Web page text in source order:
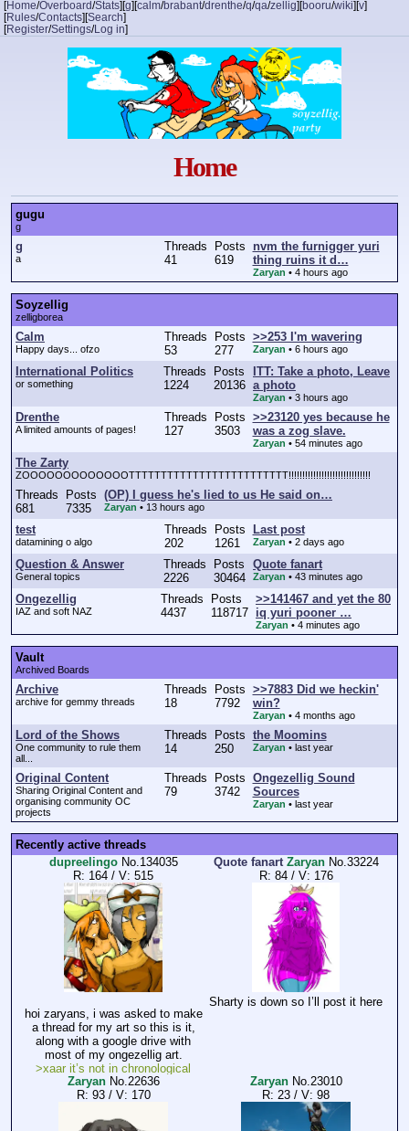
[Home/Overboard/Stats] [g] [calm/brabant/drenthe/q/qa/zellig] [booru/wiki] [v]
[Rules/Contacts] [Search]
[Register/Settings/Log in]
Home
gugu
g
g
a
Threads
41
Posts
619
nvm the furnigger yuri
thing ruins it d…
Zaryan • 4 hours ago
Soyzellig
zelligborea
Calm
Happy days... ofzo
Threads
53
Posts
277
>>253 I'm wavering
Zaryan • 6 hours ago
International Politics
or something
Threads
1224
Posts
20136
ITT: Take a photo, Leave
a photo
Zaryan • 3 hours ago
Drenthe
A limited amounts of pages!
Threads
127
Posts
3503
>>23120 yes because he
was a zog slave.
Zaryan • 54 minutes ago
The Zarty
ZOOOOOOOOOOOOOTTTTTTTTTTTTTTTTTTTTTTTTT!!!!!!!!!!!!!!!!!!!!!!!!!!!!!!
Threads
681
Posts
7335
(OP) I guess he's lied to us He said on…
Zaryan • 13 hours ago
test
datamining o algo
Threads
202
Posts
1261
Last post
Zaryan • 2 days ago
Question & Answer
General topics
Threads
2226
Posts
30464
Quote fanart
Zaryan • 43 minutes ago
Ongezellig
IAZ and soft NAZ
Threads
4437
Posts
118717
>>141467 and yet the 80
iq yuri pooner …
Zaryan • 4 minutes ago
Vault
Archived Boards
Archive
archive for gemmy threads
Threads
18
Posts
7792
>>7883 Did we heckin'
win?
Zaryan • 4 months ago
Lord of the Shows
One community to rule them
all...
Threads
14
Posts
250
the Moomins
Zaryan • last year
Original Content
Sharing Original Content and
organising community OC
projects
Threads
79
Posts
3742
Ongezellig Sound
Sources
Zaryan • last year
Recently active threads
dupreelingo No. 134035
R: 164 / V: 515
hoi zaryans, i was asked to make
a thread for my art so this is it,
along with a google drive with
most of my ongezellig art.
>xaar it’s not in chronological
order
for whatever reason, when naming
which is extremely annoying
Quote fanart Zaryan No. 33224
R: 84/ V: 176
Sharty is down so I’ll post it here
Zaryan No. 22636
R: 93/ V: 170
Zaryan No. 23010
R: 23 / V: 98